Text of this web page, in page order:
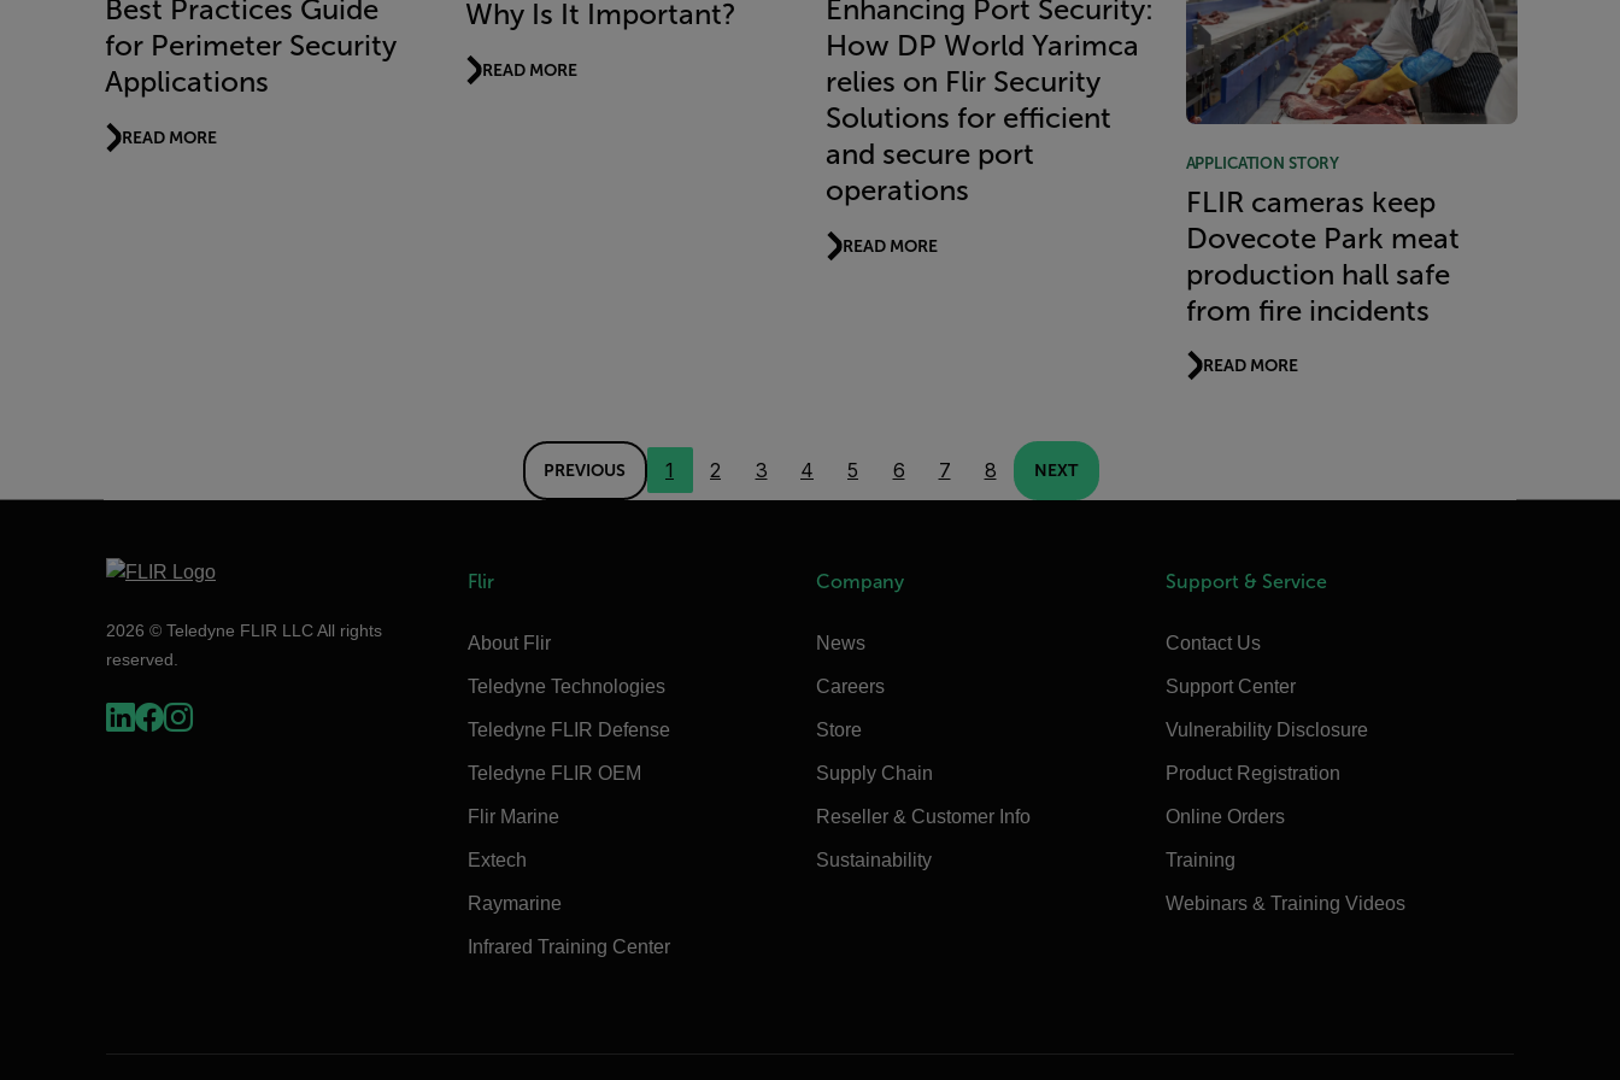
Best Practices Guide
for Perimeter Security
Applications
READ MORE
Why Is It Important?
READ MORE
Enhancing Port Security:
How DP World Yarimca
relies on Flir Security
Solutions for efficient
and secure port
operations
READ MORE
APPLICATION STORY
FLIR cameras keep
Dovecote Park meat
production hall safe
from fire incidents
READ MORE
PREVIOUS 1 2 3 4 5 6 7 8 NEXT
2026 © Teledyne FLIR LLC All rights
reserved.
Flir
About Flir
Teledyne Technologies
Teledyne FLIR Defense
Teledyne FLIR OEM
Flir Marine
Extech
Raymarine
Infrared Training Center
Company
News
Careers
Store
Supply Chain
Reseller & Customer Info
Sustainability
Support & Service
Contact Us
Support Center
Vulnerability Disclosure
Product Registration
Online Orders
Training
Webinars & Training Videos